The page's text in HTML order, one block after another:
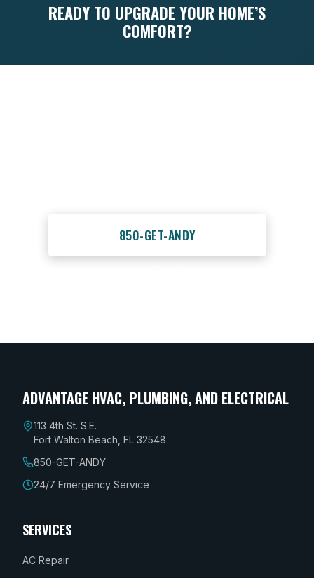
READY TO UPGRADE YOUR HOME’S
COMFORT?
850-GET-ANDY
ADVANTAGE HVAC, PLUMBING, AND ELECTRICAL
113 4th St. S.E.
Fort Walton Beach, FL 32548
850-GET-ANDY
24/7 Emergency Service
SERVICES
AC Repair